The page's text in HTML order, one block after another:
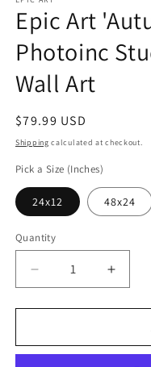
Epic Art
Photoinc
Wall Art
Regular
price
$79.99 USD
Shipping calculated at checkout.
Pick a Size (Inches)
24x12 48x24
Quantity
Decrease
quantity
for
Art
for
Art